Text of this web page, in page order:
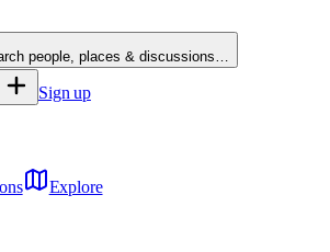
people, places & discussions…
Sign up
Explore